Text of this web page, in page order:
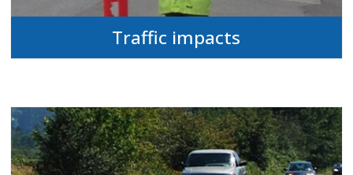
Traffic impacts